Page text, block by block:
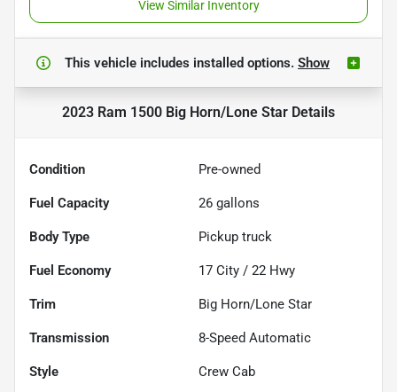
View Similar Inventory
This vehicle includes installed options. Show
2023 Ram 1500 Big Horn/Lone Star Details
Condition Pre-owned
Fuel Capacity 26 gallons
Body Type Pickup truck
Fuel Economy 17 City / 22 Hwy
Trim Big Horn/Lone Star
Transmission 8-Speed Automatic
Style Crew Cab